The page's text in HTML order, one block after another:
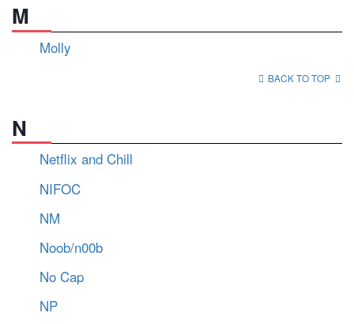
M
Molly
BACK TO TOP
N
Netflix and Chill
NIFOC
NM
Noob/n00b
No Cap
NP